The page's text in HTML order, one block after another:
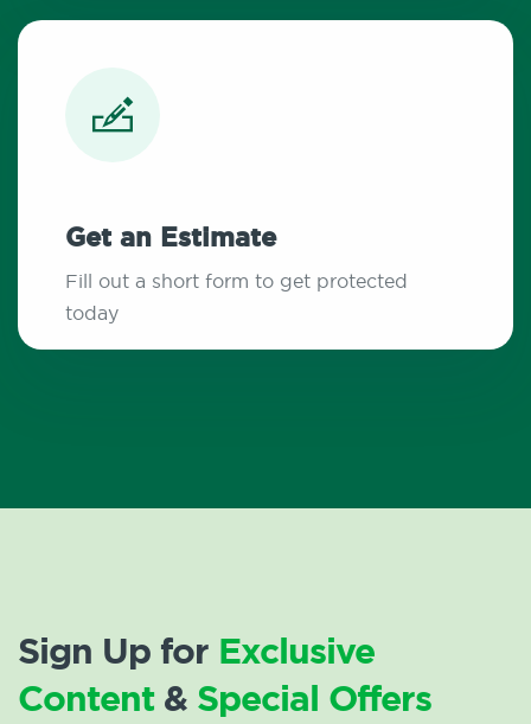
Get an Estimate
Fill out a short form to get protected
today
Sign Up for Exclusive
Content& Special Offers